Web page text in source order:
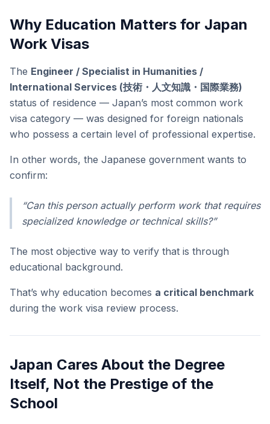
Why Education Matters for Japan
Work Visas
The Engineer / Specialist in Humanities /
International Services (技術・人文知識・国際業務)
status of residence — Japan’s most common work
visa category — was designed for foreign nationals
who possess a certain level of professional expertise.
In other words, the Japanese government wants to
confirm:
“Can this person actually perform work that requires
specialized knowledge or technical skills?”
The most objective way to verify that is through
educational background.
That’s why education becomes a critical benchmark
during the work visa review process.
Japan Cares About the Degree
Itself, Not the Prestige of the
School